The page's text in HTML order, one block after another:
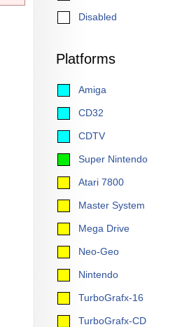
Disabled
Platforms
Amiga
CD32
CDTV
Super Nintendo
Atari 7800
Master System
Mega Drive
Neo-Geo
Nintendo
TurboGrafx-16
TurboGrafx-CD